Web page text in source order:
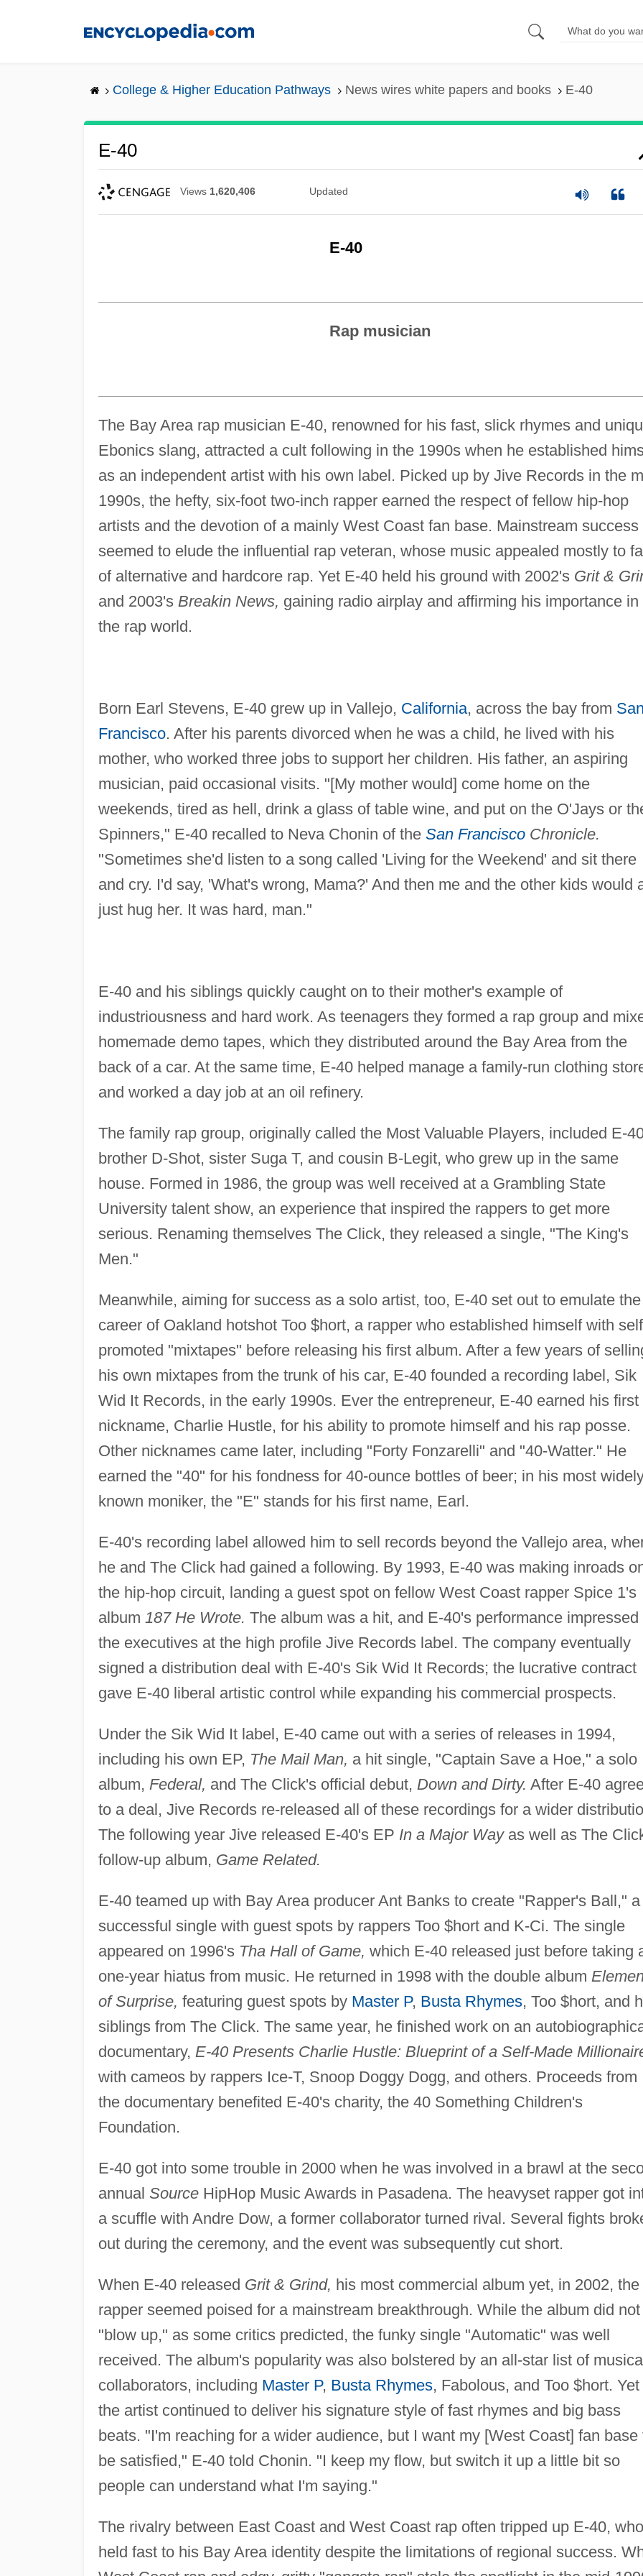
College & Higher Education Pathways News wires white papers and books E-40
E-40
Views 1,620,406 Updated
E-40
Rap musician
The Bay Area rap musician E-40, renowned for his fast, slick rhymes and
Ebonics slang, attracted a cult following in the 1990s when he established
as an independent artist with his own label. Picked up by Jive Records in the
1990s, the hefty, six-foot two-inch rapper earned the respect of fellow hip-hop
artists and the devotion of a mainly West Coast fan base. Mainstream success
seemed to elude the influential rap veteran, whose music appealed mostly to
of alternative and hardcore rap. Yet E-40 held his ground with 2002's Grit &
and 2003's Breakin News, gaining radio airplay and affirming his importance in
the rap world.
Born Earl Stevens, E-40 grew up in Vallejo, California, across the bay from San
Francisco. After his parents divorced when he was a child, he lived with his
mother, who worked three jobs to support her children. His father, an aspiring
musician, paid occasional visits. "[My mother would] come home on the
weekends, tired as hell, drink a glass of table wine, and put on the O'Jays or
Spinners," E-40 recalled to Neva Chonin of the San FranciscoChronicle.
"Sometimes she'd listen to a song called 'Living for the Weekend' and sit there
and cry. I'd say, 'What's wrong, Mama?' And then me and the other kids would
just hug her. It was hard, man."
E-40 and his siblings quickly caught on to their mother's example of
industriousness and hard work. As teenagers they formed a rap group and
homemade demo tapes, which they distributed around the Bay Area from the
back of a car. At the same time, E-40 helped manage a family-run clothing
and worked a day job at an oil refinery.
The family rap group, originally called the Most Valuable Players, included E-
brother D-Shot, sister Suga T, and cousin B-Legit, who grew up in the same
house. Formed in 1986, the group was well received at a Grambling State
University talent show, an experience that inspired the rappers to get more
serious. Renaming themselves The Click, they released a single, "The King's
Men."
Meanwhile, aiming for success as a solo artist, too, E-40 set out to emulate the
career of Oakland hotshot Too $hort, a rapper who established himself with
promoted "mixtapes" before releasing his first album. After a few years of
his own mixtapes from the trunk of his car, E-40 founded a recording label, Sik
Wid It Records, in the early 1990s. Ever the entrepreneur, E-40 earned his first
nickname, Charlie Hustle, for his ability to promote himself and his rap posse.
Other nicknames came later, including "Forty Fonzarelli" and "40-Watter." He
earned the "40" for his fondness for 40-ounce bottles of beer; in his most
known moniker, the "E" stands for his first name, Earl.
E-40's recording label allowed him to sell records beyond the Vallejo area,
he and The Click had gained a following. By 1993, E-40 was making inroads
the hip-hop circuit, landing a guest spot on fellow West Coast rapper Spice 1's
album 187 He Wrote. The album was a hit, and E-40's performance impressed
the executives at the high profile Jive Records label. The company eventually
signed a distribution deal with E-40's Sik Wid It Records; the lucrative contract
gave E-40 liberal artistic control while expanding his commercial prospects.
Under the Sik Wid It label, E-40 came out with a series of releases in 1994,
including his own EP, The Mail Man, a hit single, "Captain Save a Hoe," a solo
album, Federal, and The Click's official debut, Down and Dirty. After E-40
to a deal, Jive Records re-released all of these recordings for a wider
The following year Jive released E-40's EP In a Major Wayas well as The
follow-up album, Game Related.
E-40 teamed up with Bay Area producer Ant Banks to create "Rapper's Ball," a
successful single with guest spots by rappers Too $hort and K-Ci. The single
appeared on 1996's Tha Hall of Game, which E-40 released just before taking
one-year hiatus from music. He returned in 1998 with the double album
of Surprise, featuring guest spots by Master P, Busta Rhymes, Too $hort, and
siblings from The Click. The same year, he finished work on an
documentary, E-40 Presents Charlie Hustle: Blueprint of a Self-Made
with cameos by rappers Ice-T, Snoop Doggy Dogg, and others. Proceeds from
the documentary benefited E-40's charity, the 40 Something Children's
Foundation.
E-40 got into some trouble in 2000 when he was involved in a brawl at the
annual SourceHipHop Music Awards in Pasadena. The heavyset rapper got
a scuffle with Andre Dow, a former collaborator turned rival. Several fights
out during the ceremony, and the event was subsequently cut short.
When E-40 released Grit & Grind, his most commercial album yet, in 2002, the
rapper seemed poised for a mainstream breakthrough. While the album did not
"blow up," as some critics predicted, the funky single "Automatic" was well
received. The album's popularity was also bolstered by an all-star list of
collaborators, including Master P, Busta Rhymes, Fabolous, and Too $hort. Yet
the artist continued to deliver his signature style of fast rhymes and big bass
beats. "I'm reaching for a wider audience, but I want my [West Coast] fan base
be satisfied," E-40 told Chonin. "I keep my flow, but switch it up a little bit so
people can understand what I'm saying."
The rivalry between East Coast and West Coast rap often tripped up E-40, who
held fast to his Bay Area identity despite the limitations of regional success.